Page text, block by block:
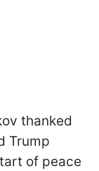
thanked
Trump
of peace